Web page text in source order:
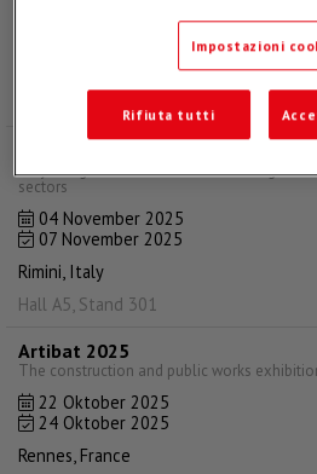
12 November 2025
Italy's largest annual trade fair in the green
sectors
04 November 2025
07 November 2025
Rimini, Italy
Hall A5, Stand 301
Artibat 2025
The construction and public works
22 Oktober 2025
24 Oktober 2025
Rennes, France
Impostazioni
Rifiuta tutti